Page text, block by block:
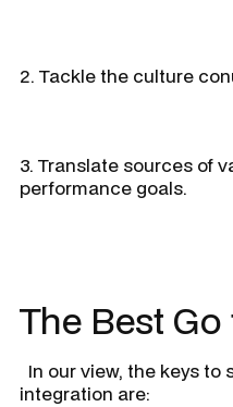
2. Tackle the culture
3. Translate sources of
performance goals.
The Best
In our view, the keys
integration are: